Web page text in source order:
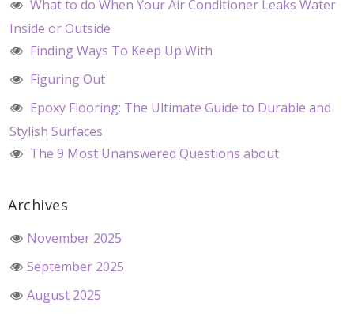
What to do When Your Air Conditioner Leaks Water
Inside or Outside
Finding Ways To Keep Up With
Figuring Out
Epoxy Flooring: The Ultimate Guide to Durable and
Stylish Surfaces
The 9 Most Unanswered Questions about
Archives
November 2025
September 2025
August 2025